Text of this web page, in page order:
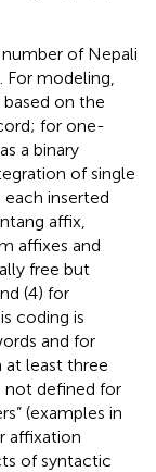
of Nepali
modeling,
on the
for one-
a binary
of single
inserted
affix,
affixes and
free but
(4) for
coding is
and for
least three
not defined for
(examples in
affixation
of syntactic